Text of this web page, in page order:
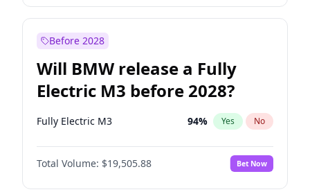
Before 2028
Will BMW release a Fully
Electric M3 before 2028?
Fully Electric M3 94% Yes No
Total Volume: $19,505.88 Bet Now